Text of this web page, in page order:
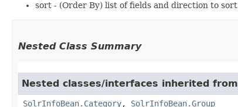
sort - (Order By) list of fields and direction to sort
Nested Class Summary
Nested classes/interfaces inherited
SolrInfoBean.Category, SolrInfoBean.Group